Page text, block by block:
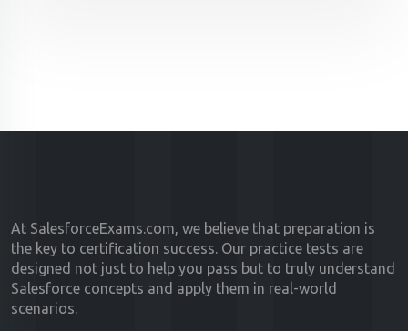
At SalesforceExams.com, we believe that preparation is
the key to certification success. Our practice tests are
designed not just to help you pass but to truly understand
Salesforce concepts and apply them in real-world
scenarios.